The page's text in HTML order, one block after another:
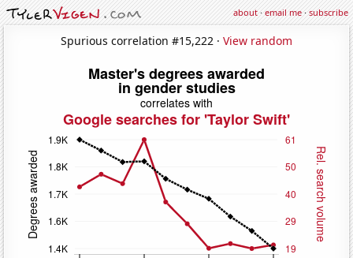
about·email me·subscribe
Spurious correlation #15,222 · View random